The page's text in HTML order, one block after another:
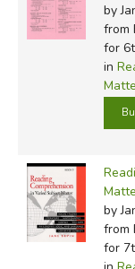
by
from
for
in
by
from
for